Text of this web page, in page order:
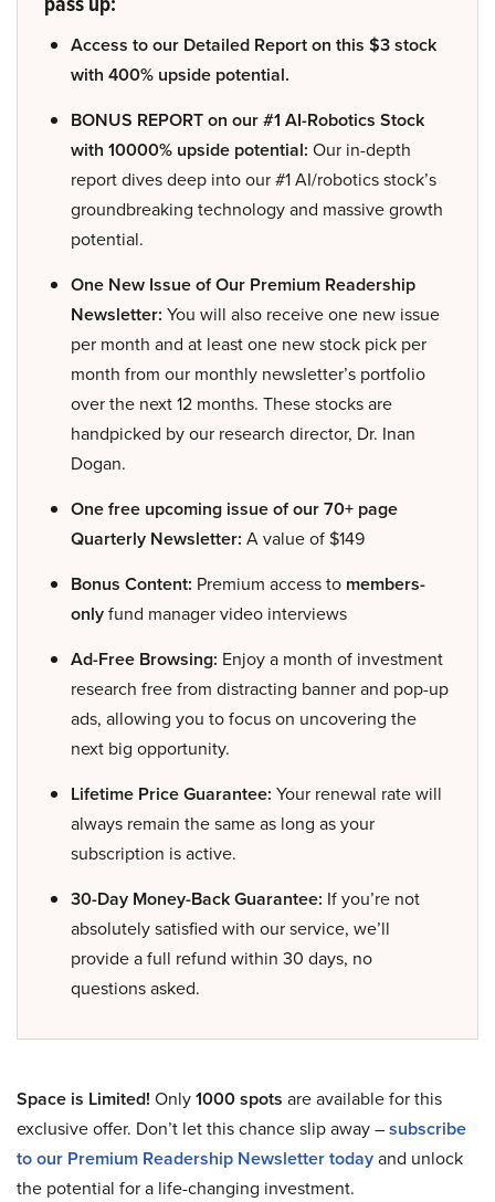
Access to our Detailed Report on this $3 stock
with 400% upside potential.
BONUS REPORT on our #1 AI-Robotics Stock
with 10000% upside potential: Our in-depth
report dives deep into our #1 AI/robotics stock’s
groundbreaking technology and massive growth
potential.
One New Issue of Our Premium Readership
Newsletter: You will also receive one new issue
per month and at least one new stock pick per
month from our monthly newsletter’s portfolio
over the next 12 months. These stocks are
handpicked by our research director, Dr. Inan
Dogan.
One free upcoming issue of our 70+ page
Quarterly Newsletter: A value of $149
Bonus Content: Premium access to members-
onlyfund manager video interviews
Ad-Free Browsing: Enjoy a month of investment
research free from distracting banner and pop-up
ads, allowing you to focus on uncovering the
next big opportunity.
Lifetime Price Guarantee: Your renewal rate will
always remain the same as long as your
subscription is active.
30-Day Money-Back Guarantee: If you’re not
absolutely satisfied with our service, we’ll
provide a full refund within 30 days, no
questions asked.
Space is Limited! Only1000 spots are available for this
exclusive offer. Don’t let this chance slip away –subscribe
to our Premium Readership Newsletter todayand unlock
the potential for a life-changing investment.